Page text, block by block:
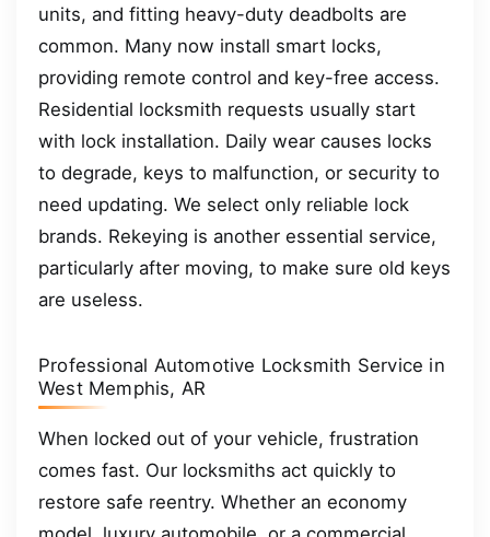
units, and fitting heavy-duty deadbolts are
common. Many now install smart locks,
providing remote control and key-free access.
Residential locksmith requests usually start
with lock installation. Daily wear causes locks
to degrade, keys to malfunction, or security to
need updating. We select only reliable lock
brands. Rekeying is another essential service,
particularly after moving, to make sure old keys
are useless.
Professional Automotive Locksmith Service in
West Memphis, AR
When locked out of your vehicle, frustration
comes fast. Our locksmiths act quickly to
restore safe reentry. Whether an economy